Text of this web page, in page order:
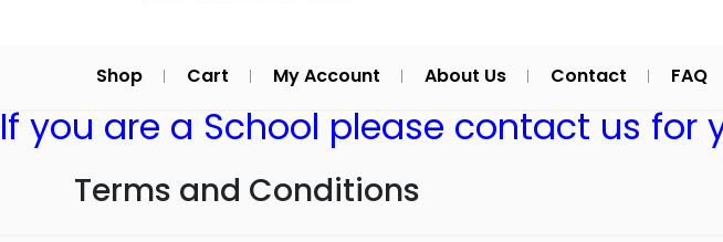
Shop Cart My Account About Us Contact FAQ
If you are a School please contact us
Terms and Conditions